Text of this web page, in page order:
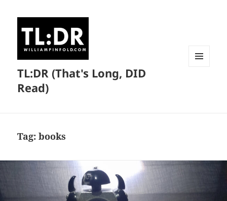
TL:DR (That's Long, DID
Read)
Tag:books